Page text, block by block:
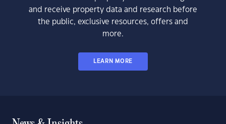
and receive property data and research before
the public, exclusive resources, offers and
more.
LEARN MORE